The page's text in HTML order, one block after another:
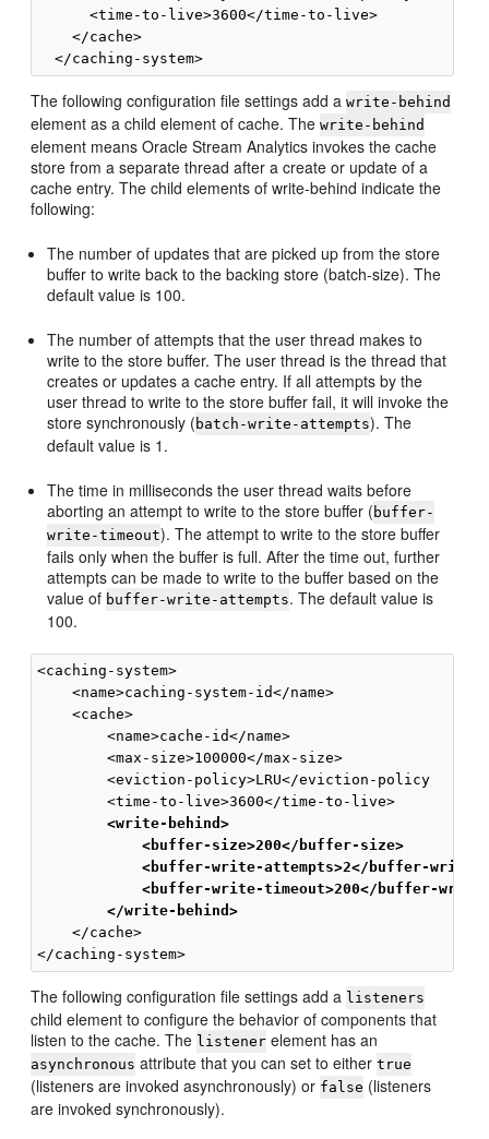
      <time-to-live>3600</time-to-live>
    </cache>
The following configuration file settings add awrite-behind
element as a child element of cache. Thewrite-behind
element meansOracle Stream Analytics invokes the cache
store from a separate thread after a create or update of a
cache entry. The child elements of write-behind indicate the
following:
The number of updates that are picked up from the store
buffer to write back to the backing store (batch-size). The
default value is 100.
The number of attempts that the user thread makes to
write to the store buffer. The user thread is the thread that
creates or updates a cache entry. If all attempts by the
user thread to write to the store buffer fail, it will invoke the
store synchronously ( batch-write-attempts). The
default value is 1.
The time in milliseconds the user thread waits before
aborting an attempt to write to the store buffer ( buffer-
write-timeout). The attempt to write to the store buffer
fails only when the buffer is full. After the time out, further
attempts can be made to write to the buffer based on the
value of buffer-write-attempts. The default value is
100.
<caching-system>
    <name>caching-system-id</name>
    <cache>
        <name>cache-id</name>
        <max-size>100000</max-size>
        <eviction-policy>LRU</eviction-policy
        <write-behind>
            <buffer-size>200</buffer-size>
<buffer-write-attempts>2</buffer-write-
<buffer-write-timeout>200</buffer-
        </write-behind>
    </cache>
The following configuration file settings add a listeners
child element to configure the behavior of components that
listen to the cache. The listener element has an
asynchronous attribute that you can set to eithertrue
(listeners are invoked asynchronously) or false (listeners
are invoked synchronously).